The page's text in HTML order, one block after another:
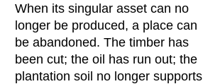
When its singular asset can no
longer be produced, a place can
be abandoned. The timber has
been cut; the oil has run out; the
plantation soil no longer supports